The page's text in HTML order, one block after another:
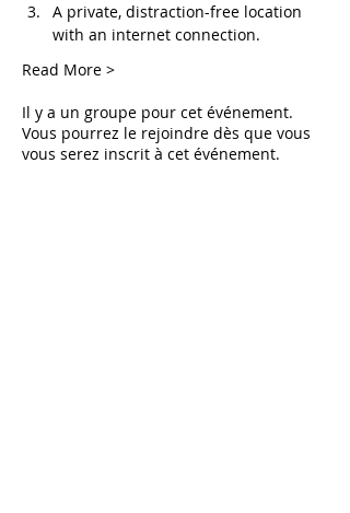
A private, distraction-free location
with an internet connection.
Read More >
Il y a un groupe pour cet événement.
Vous pourrez le rejoindre dès que vous
vous serez inscrit à cet événement.